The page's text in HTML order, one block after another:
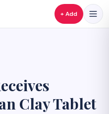
+ Add
Clay Tablet